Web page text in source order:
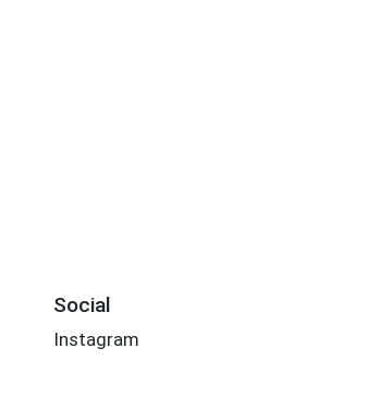
Social
Instagram